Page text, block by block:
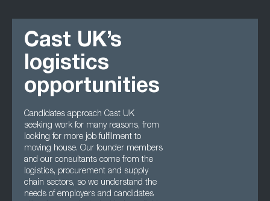
Cast UK’s
logistics
opportunities
Candidates approach Cast UK
seeking work for many reasons, from
looking for more job fulfilment to
moving house. Our founder members
and our consultants come from the
logistics, procurement and supply
chain sectors, so we understand the
needs of employers and candidates